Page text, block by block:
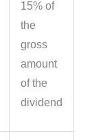
15% of
the
gross
amount
of the
dividend